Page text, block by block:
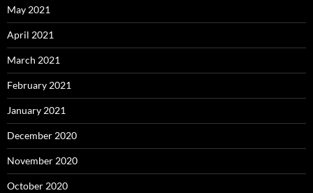
May 2021
April 2021
March 2021
February 2021
January 2021
December 2020
November 2020
October 2020